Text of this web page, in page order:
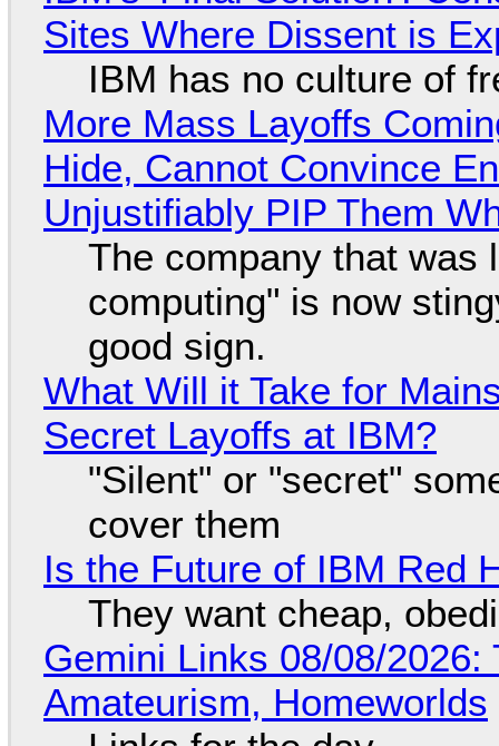
Sites Where Dissent is
IBM has no culture of
More Mass Layoffs
Hide, Cannot Convince
Unjustifiably PIP Them
The company that was
computing" is now
good sign.
What Will it Take for
Secret Layoffs at IBM?
"Silent" or "secret"
cover them
Is the Future of IBM Red
They want cheap,
Gemini Links 08/08/
Amateurism, Homeworlds